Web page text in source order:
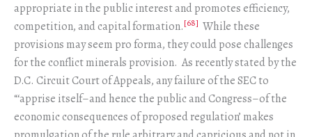
appropriate in the public interest and promotes efficiency,
competition, and capital formation.[68] While these
provisions may seem pro forma, they could pose challenges
for the conflict minerals provision. As recently stated by the
D.C. Circuit Court of Appeals, any failure of the SEC to
“‘apprise itself–and hence the public and Congress–of the
economic consequences of proposed regulation’ makes